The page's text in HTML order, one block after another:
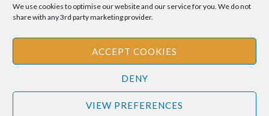
We use cookies to optimise our website and our service for you. We do not
share with any 3rd party marketing provider.
ACCEPT COOKIES
DENY
VIEW PREFERENCES
Cookie Policy|Privacy Policy
Disclaimer: The information provided on this site is for informational
purposes only and should not be relied upon as legal or professional
advice. Please consult your own legal or professional advisors
regarding any matters discussed on this site.